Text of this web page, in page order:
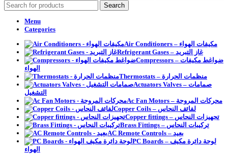
Search
Menu
Categories
Air Conditioners – مكيفات الهواء
Refrigerant Gases – غاز التبريد
Compressors – ضواغط مكيفات
الهواء
Thermostats – منظمات الحرارة
Actuators Valves – صمامات
التشغيل
Ac Fan Motors – محركات المروحة
Copper Coils – لفائف النحاس
Copper fittings – تجهيزات النحاس
Brass Fittings – تركيبات النحاس
AC Remote Controls – بعيد
PC Boards – لوحة دائرة مكيف
الهواء